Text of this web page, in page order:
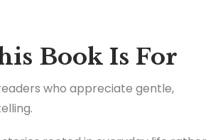
Book Is For
who appreciate gentle,